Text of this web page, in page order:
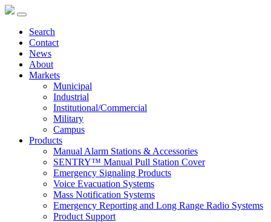
Search
Contact
News
About
Markets
Municipal
Industrial
Institutional/Commercial
Military
Campus
Products
Manual Alarm Stations & Accessories
SENTRY™ Manual Pull Station Cover
Emergency Signaling Products
Voice Evacuation Systems
Mass Notification Systems
Emergency Reporting and Long Range Radio Systems
Product Support